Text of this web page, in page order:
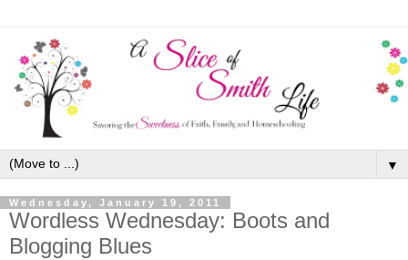
▼
Wednesday, January 19, 2011
Wordless Wednesday: Boots and
Blogging Blues